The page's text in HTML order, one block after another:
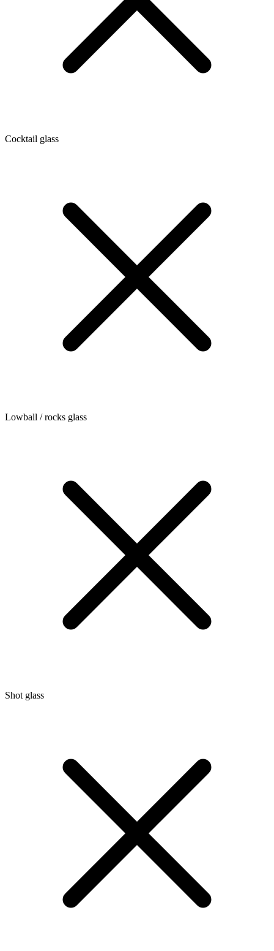
Cocktail glass
Lowball / rocks glass
Shot glass